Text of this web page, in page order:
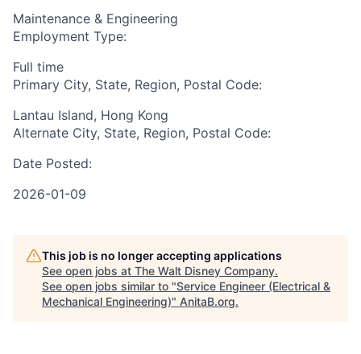
Maintenance & Engineering
Employment Type:
Full time
Primary City, State, Region, Postal Code:
Lantau Island, Hong Kong
Alternate City, State, Region, Postal Code:
Date Posted:
2026-01-09
This job is no longer accepting applications
See open jobs at The Walt Disney Company.
See open jobs similar to "Service Engineer (Electrical &
Mechanical Engineering)" AnitaB.org.